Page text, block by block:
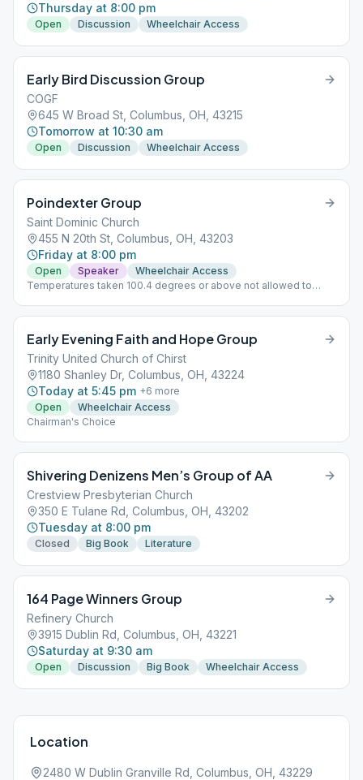
Thursday at 8:00 pm
Open Discussion Wheelchair Access
Early Bird Discussion Group
COGF
645 W Broad St, Columbus, OH, 43215
Tomorrow at 10:30 am
Open Discussion Wheelchair Access
Poindexter Group
Saint Dominic Church
455 N 20th St, Columbus, OH, 43203
Friday at 8:00 pm
Open Speaker
Wheelchair Access
Temperatures taken 100.4 degrees or above not allowed to
Early Evening Faith and Hope Group
Trinity United Church of Chirst
1180 Shanley Dr, Columbus, OH, 43224
Today at 5:45 pm +6 more
Open
Wheelchair Access
Chairman's Choice
Shivering Denizens Men’s Group of AA
Crestview Presbyterian Church
350 E Tulane Rd, Columbus, OH, 43202
Tuesday at 8:00 pm
Closed Big Book Literature
164 Page Winners Group
Refinery Church
3915 Dublin Rd, Columbus, OH, 43221
Saturday at 9:30 am
Open Discussion Big Book Wheelchair Access
Location
2480 W Dublin Granville Rd, Columbus, OH, 43229